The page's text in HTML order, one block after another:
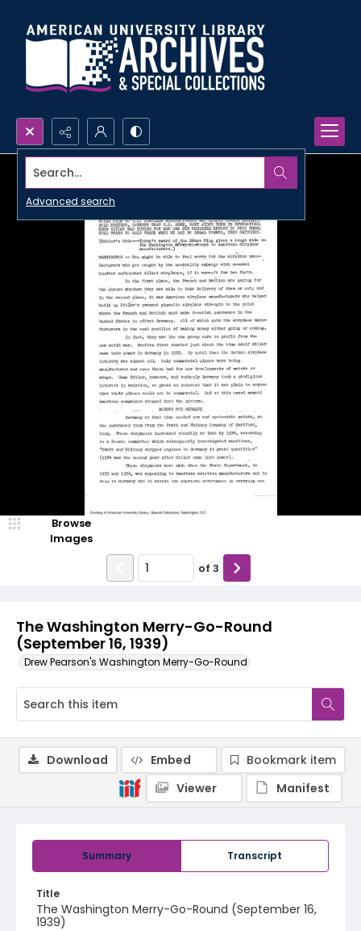
Search...
Advanced search
The Washington Merry-Go-Round
(September 16, 1939)
Drew Pearson's Washington Merry-Go-Round
Browse
Images
of 3
Summary Transcript
Title
The Washington Merry-Go-Round (September 16,
1939)
Download Embed
Bookmark item
Viewer
Manifest